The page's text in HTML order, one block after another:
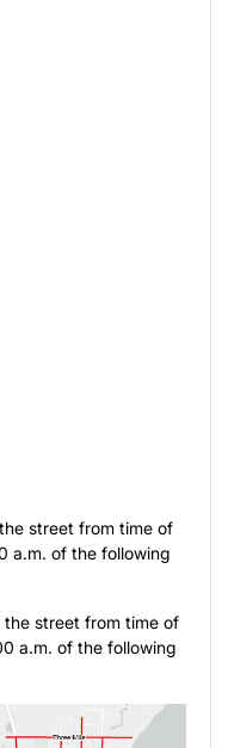
street from time of
a.m. of the following
the street from time of
a.m. of the following